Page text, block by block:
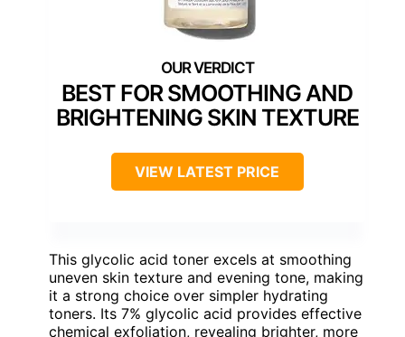
BEST FOR SMOOTHING AND
BRIGHTENING SKIN TEXTURE
VIEW LATEST PRICE
This glycolic acid toner excels at smoothing
uneven skin texture and evening tone, making
it a strong choice over simpler hydrating
toners. Its 7% glycolic acid provides effective
chemical exfoliation, revealing brighter, more